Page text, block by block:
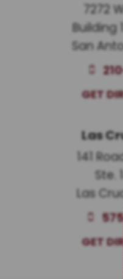
7272
Building
San
GET
Las
141
Ste.
Las
GET